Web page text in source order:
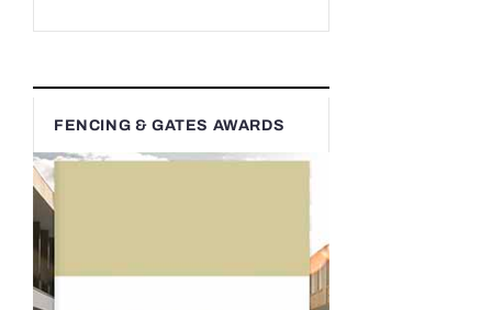
FENCING & GATES AWARDS